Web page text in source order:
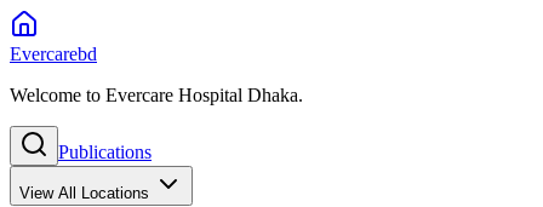
Evercarebd
Welcome to Evercare Hospital Dhaka.
Publications
View All Locations